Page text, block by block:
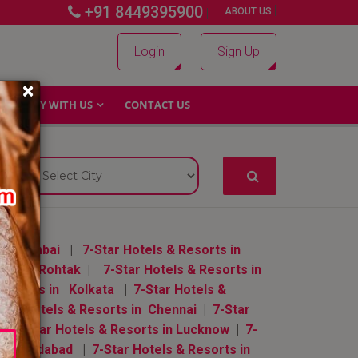
+91 8449395900 | ABOUT US |
Login Sign Up
WHY WITH US CONTACT US
×
Mumbai | 7-Star Hotels & Resorts in
in Rohtak| 7-Star Hotels & Resorts in
in Kolkata | 7-Star Hotels &
Hotels & Resorts in Chennai| 7-Star
7-Star Hotels & Resorts in Lucknow| 7-
| 7-Star Hotels & Resorts in